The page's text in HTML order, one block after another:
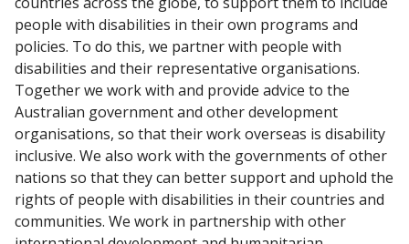
people with disabilities in their own programs and
policies. To do this, we partner with people with
disabilities and their representative organisations.
Together we work with and provide advice to the
Australian government and other development
organisations, so that their work overseas is disability
inclusive. We also work with the governments of other
nations so that they can better support and uphold the
rights of people with disabilities in their countries and
communities. We work in partnership with other